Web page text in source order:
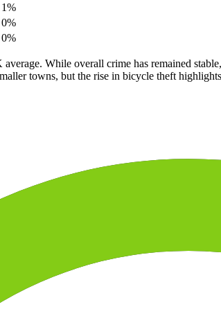
1%
0%
0%
While overall crime has remained
towns, but the rise in bicycle theft